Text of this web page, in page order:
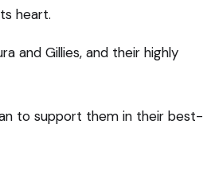
heart.
and Gillies, and their highly
to support them in their best-